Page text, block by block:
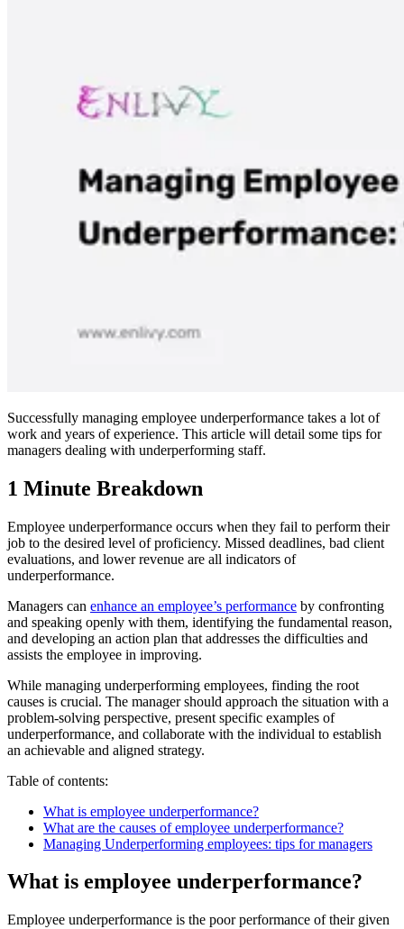
Successfully managing employee underperformance takes a lot of
work and years of experience. This article will detail some tips for
managers dealing with underperforming staff.
1 Minute Breakdown
Employee underperformance occurs when they fail to perform their
job to the desired level of proficiency. Missed deadlines, bad client
evaluations, and lower revenue are all indicators of
underperformance.
Managers can enhance an employee’s performance by confronting
and speaking openly with them, identifying the fundamental reason,
and developing an action plan that addresses the difficulties and
assists the employee in improving.
While managing underperforming employees, finding the root
causes is crucial. The manager should approach the situation with a
problem-solving perspective, present specific examples of
underperformance, and collaborate with the individual to establish
an achievable and aligned strategy.
Table of contents:
What is employee underperformance?
What are the causes of employee underperformance?
Managing Underperforming employees: tips for managers
What is employee underperformance?
Employee underperformance is the poor performance of their given